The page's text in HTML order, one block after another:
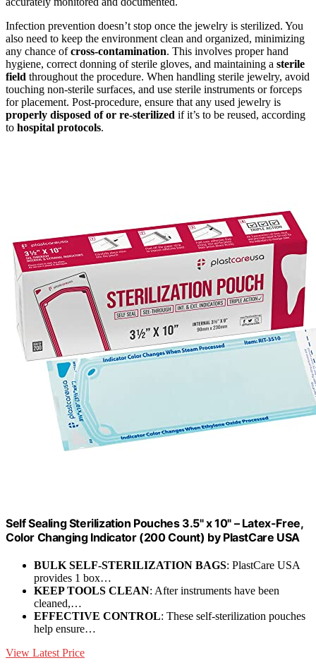
Infection prevention doesn’t stop once the jewelry is sterilized. You
also need to keep the environment clean and organized, minimizing
any chance ofcross-contamination. This involves proper hand
hygiene, correct donning of sterile gloves, and maintaining a sterile
field throughout the procedure. When handling sterile jewelry, avoid
touching non-sterile surfaces, and use sterile instruments or forceps
for placement. Post-procedure, ensure that any used jewelry is
properly disposed of or re-sterilized if it’s to be reused, according
to hospital protocols.
Self Sealing Sterilization Pouches 3.5" x 10" – Latex-Free,
Color Changing Indicator (200 Count) by PlastCare USA
BULK SELF-STERILIZATION BAGS: PlastCare USA
provides 1 box…
KEEP TOOLS CLEAN: After instruments have been
cleaned,…
EFFECTIVE CONTROL: These self-sterilization pouches
help ensure…
View Latest Price